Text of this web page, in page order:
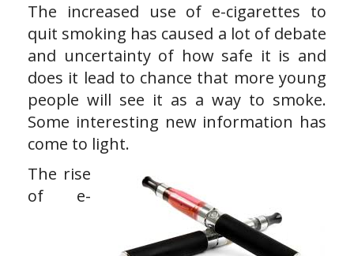
The increased use of e-cigarettes to
quit smoking has caused a lot of debate
and uncertainty of how safe it is and
does it lead to chance that more young
people will see it as a way to smoke.
Some interesting new information has
come to light.
The rise
of e-